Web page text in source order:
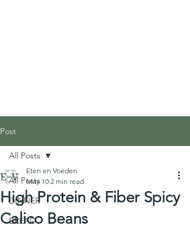
Post
All Posts
DINNER
BREAD
All Posts
High Protein & Fiber Spicy
Calico Beans
Eten en Voeden
May 10 2 min read